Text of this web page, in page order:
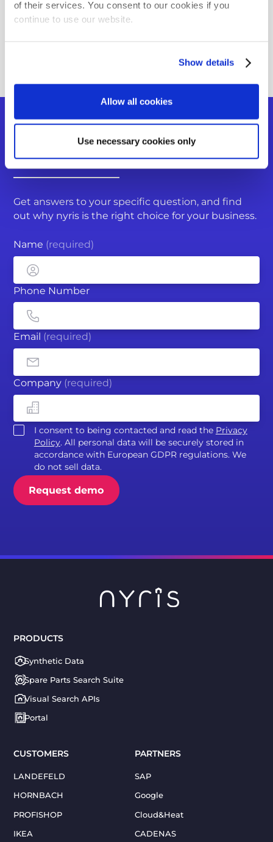
of their services. You consent to our cookies if you
continue to use our website.
Show details
Allow all cookies
Use necessary cookies only
Where can I integrate nyris Visual Search?
Do you have more questions?
You can submit a request
Get answers to your specific question, and find
out why nyris is the right choice for your business.
Name (required)
Phone Number
Email (required)
Company (required)
I consent to being contacted and read the Privacy
Policy. All personal data will be securely stored in
accordance with European GDPR regulations. We
do not sell data.
PRODUCTS
Synthetic Data
Spare Parts Search Suite
Visual Search APIs
Portal
CUSTOMERS
LANDEFELD
HORNBACH
PROFISHOP
IKEA
PARTNERS
SAP
Google
Cloud&Heat
CADENAS